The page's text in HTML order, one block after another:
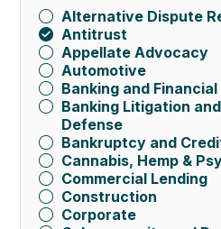
Alternative Dispute
Antitrust
Appellate Advocacy
Automotive
Banking and
Banking Litigation
Defense
Bankruptcy and
Cannabis, Hemp &
Commercial Lending
Construction
Corporate